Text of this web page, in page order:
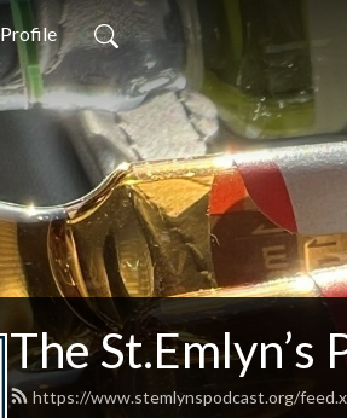
Profile
The St.Emlyn’s
https://www.stemlynspodcast.org/